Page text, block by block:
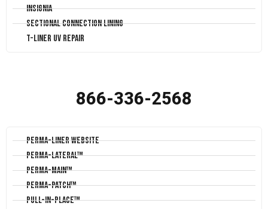
Insignia
Sectional Connection Lining
T-Liner UV Repair
866-336-2568
Perma-Liner Website
Perma-Lateral™
Perma-Main™
Perma-Patch™
Pull-In-Place™